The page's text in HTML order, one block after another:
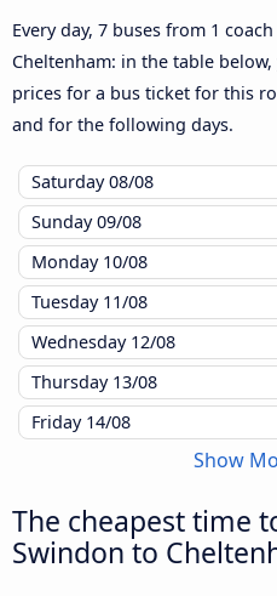
Every day, 7 buses from 1
Cheltenham: in the table
prices for a bus ticket for this
and for the following days.
Saturday08/08
Sunday09/08
Monday 10/08
Tuesday 11/08
Wednesday 12/08
Thursday 13/08
Friday 14/08
Show
The cheapest time
Swindon to